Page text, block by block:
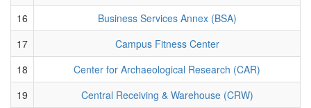
16
Business Services Annex (BSA)
17
Campus Fitness Center
18
Center for Archaeological Research (CAR)
19
Central Receiving & Warehouse (CRW)